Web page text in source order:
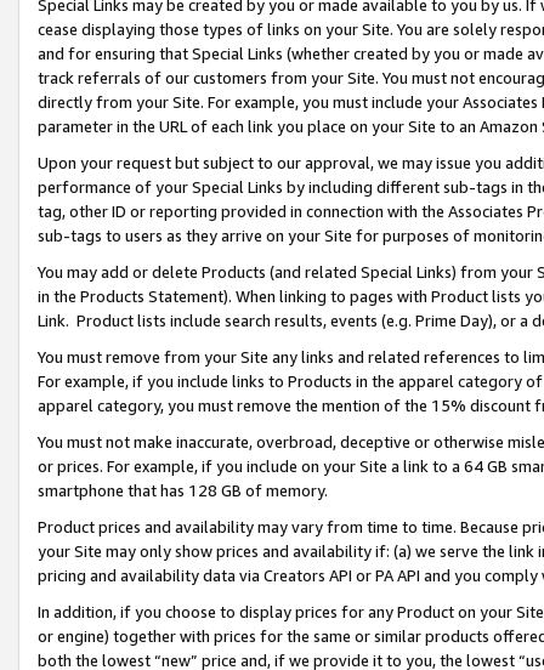
Special Links may be created by you or made available to you by us.
cease displaying those types of links on your Site. You are solely
and for ensuring that Special Links (whether created by you or
track referrals of our customers from your Site. You must not
directly from your Site. For example, you must include your
parameter in the URL of each link you place on your Site to an
Upon your request but subject to our approval, we may issue you
performance of your Special Links by including different sub-tags in
tag, other ID or reporting provided in connection with the Associates
sub-tags to users as they arrive on your Site for purposes of
You may add or delete Products (and related Special Links) from
in the Products Statement). When linking to pages with Product lists
Link. Product lists include search results, events (e.g. Prime Day), or a
You must remove from your Site any links and related references to
For example, if you include links to Products in the apparel category
apparel category, you must remove the mention of the 15% discount
You must not make inaccurate, overbroad, deceptive or otherwise
or prices. For example, if you include on your Site a link to a 64 GB
smartphone that has 128 GB of memory.
Product prices and availability may vary from time to time. Because
your Site may only show prices and availability if: (a) we serve the
pricing and availability data via Creators API or PA API and you
In addition, if you choose to display prices for any Product on your
or engine) together with prices for the same or similar products
both the lowest “new” price and, if we provide it to you, the lowest